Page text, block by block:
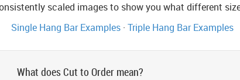
scaled images to show you what different
Single Hang Bar Examples · Triple Hang Bar Examples
What does Cut to Order mean?